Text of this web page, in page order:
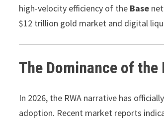
high-velocity efficiency of the Base
$12 trillion gold market and digital
The Dominance of the
In 2026, the RWA narrative has
adoption. Recent market reports